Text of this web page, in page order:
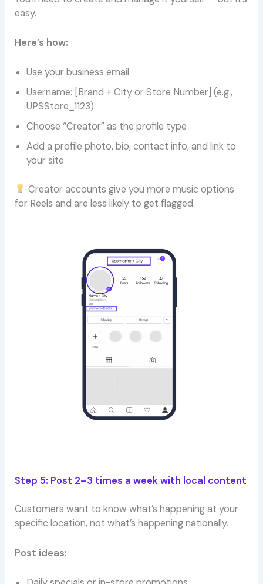
easy.
Here’s how:
Use your business email
Username: [Brand + City or Store Number] (e.g.,
UPSStore_1123)
Choose “Creator” as the profile type
Add a profile photo, bio, contact info, and link to
your site
Creator accounts give you more music options
for Reels and are less likely to get flagged.
Step 5: Post 2–3 times a week with local content
Customers want to know what’s happening at your
specific location, not what’s happening nationally.
Post ideas: